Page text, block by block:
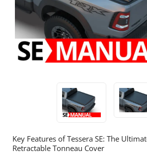
Key Features of Tessera SE: The
Retractable Tonneau Cover